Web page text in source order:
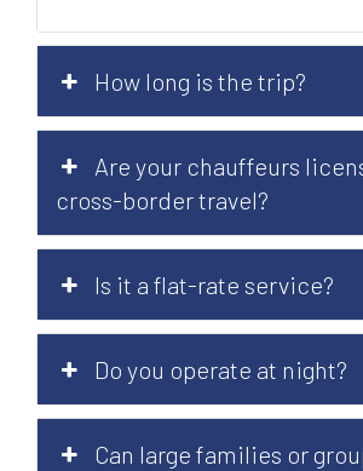
How long is the trip?
Are your chauffeurs
cross-border travel?
Is it a flat-rate service?
Do you operate at night?
Can large families or